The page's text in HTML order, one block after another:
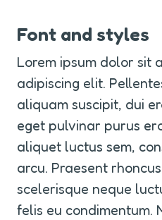
Font and styles
Lorem ipsum dolor sit
adipiscing elit.
aliquam suscipit, dui
eget pulvinar purus
aliquet luctus sem,
arcu. Praesent
scelerisque neque
felis eu condimentum.